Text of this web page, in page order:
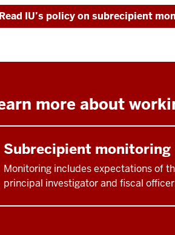
Read IU’s policy on subrecipient
more about
Subrecipient monitoring
Monitoring includes expectations of
principal investigator and fiscal